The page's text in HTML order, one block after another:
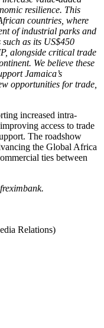
resilience. This
countries, where
of industrial parks and
as its US$450
alongside critical trade
We believe these
Jamaica’s
opportunities for trade,
increased intra-
access to trade
The roadshow
the Global Africa
ties between
Relations)